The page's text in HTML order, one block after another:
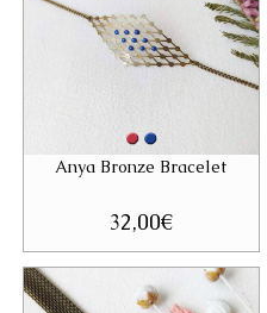
Anya Bronze Bracelet
32,00€